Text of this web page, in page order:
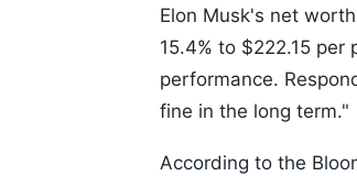
Elon Musk's net
15.4% to $222.15
performance.
fine in the long term."
According to the